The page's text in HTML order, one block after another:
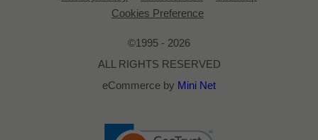
Cookies Preference
©1995 - 2026
ALL RIGHTS RESERVED
eCommerce by Mini Net